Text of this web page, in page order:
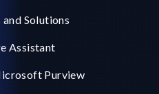
Solutions
Assistant
Purview